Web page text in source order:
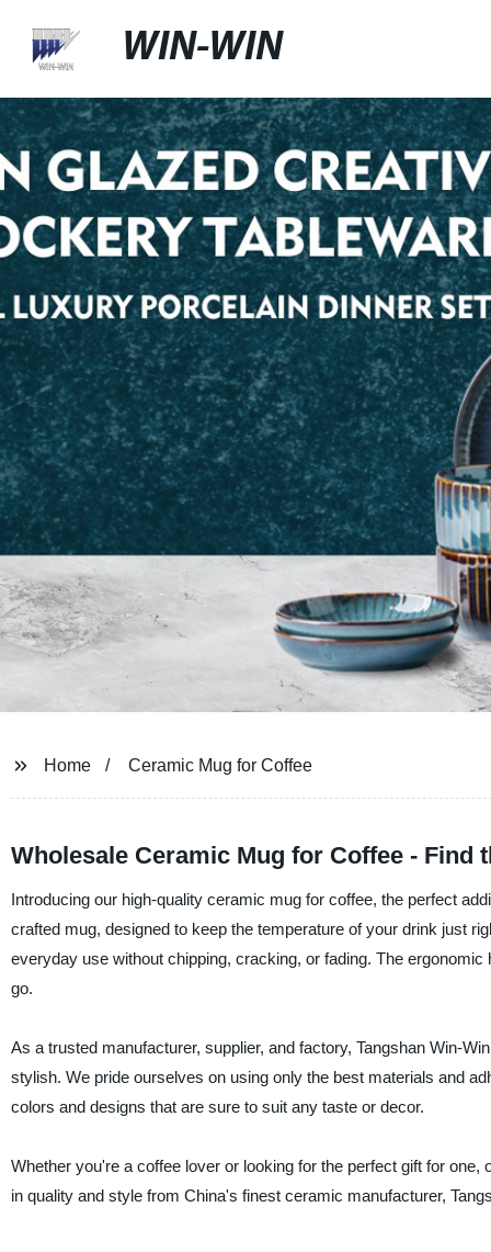
WIN-WIN
Home Ceramic Mug for Coffee
Wholesale Ceramic Mug for Coffee - Find
Introducing our high-quality ceramic mug for coffee, the perfect
crafted mug, designed to keep the temperature of your drink just
everyday use without chipping, cracking, or fading. The
go.
As a trusted manufacturer, supplier, and factory, Tangshan Win-
stylish. We pride ourselves on using only the best materials and
colors and designs that are sure to suit any taste or decor.
Whether you're a coffee lover or looking for the perfect gift for
in quality and style from China's finest ceramic manufacturer,